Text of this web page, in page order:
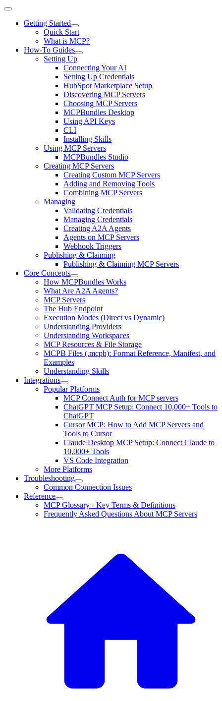
Getting Started
Quick Start
What is MCP?
How-To Guides
Setting Up
Connecting Your AI
Setting Up Credentials
HubSpot Marketplace Setup
Discovering MCP Servers
Choosing MCP Servers
MCPBundles Desktop
Using API Keys
CLI
Installing Skills
Using MCP Servers
MCPBundles Studio
Creating MCP Servers
Creating Custom MCP Servers
Adding and Removing Tools
Combining MCP Servers
Managing
Validating Credentials
Managing Credentials
Creating A2A Agents
Agents on MCP Servers
Webhook Triggers
Publishing & Claiming
Publishing & Claiming MCP Servers
Core Concepts
How MCPBundles Works
What Are A2A Agents?
MCP Servers
The Hub Endpoint
Execution Modes (Direct vs Dynamic)
Understanding Providers
Understanding Workspaces
MCP Resources & File Storage
MCPB Files (.mcpb): Format Reference, Manifest, and
Examples
Understanding Skills
Integrations
Popular Platforms
MCP Connect Auth for MCP servers
ChatGPT MCP Setup: Connect 10,000+ Tools to
ChatGPT
Cursor MCP: How to Add MCP Servers and
Tools to Cursor
Claude Desktop MCP Setup: Connect Claude to
10,000+ Tools
VS Code Integration
More Platforms
Troubleshooting
Common Connection Issues
Reference
MCP Glossary - Key Terms & Definitions
Frequently Asked Questions About MCP Servers